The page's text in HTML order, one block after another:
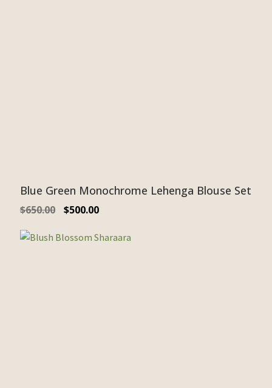
Blue Green Monochrome Lehenga Blouse Set
$650.00 $500.00